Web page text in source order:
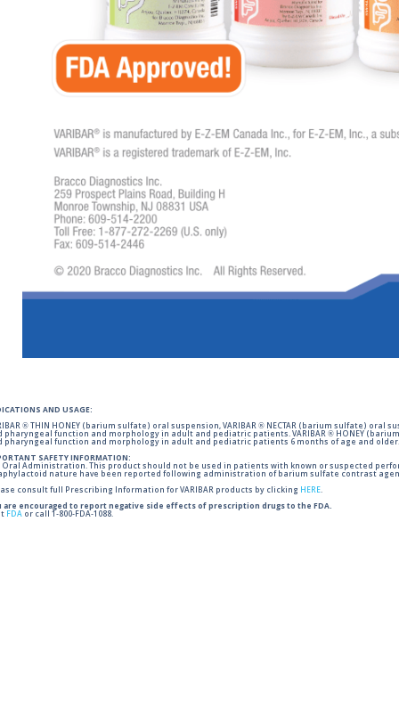
AND USAGE:
® THIN HONEY (barium sulfate) oral suspension, VARIBAR ® NECTAR (barium sulfate)
pharyngeal function and morphology in adult and pediatric patients. VARIBAR ® HONEY
pharyngeal function and morphology in adult and pediatric patients 6 months of age and older.
SAFETY INFORMATION:
Oral Administration. This product should not be used in patients with known or suspected
nature have been reported following administration of barium sulfate contrast
consult full Prescribing Information for VARIBAR products by clicking HERE.
are encouraged to report negative side effects of prescription drugs to the FDA.
FDA or call 1-800-FDA-1088.